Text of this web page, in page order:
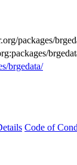
packages/
brgedata/
Code of